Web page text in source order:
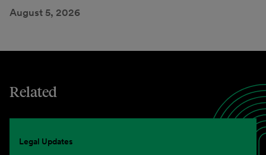
August 5, 2026
Related
Legal Updates